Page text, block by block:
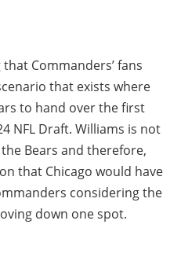
Commanders’ fans
that exists where
to hand over the first
NFL Draft. Williams is not
Bears and therefore,
that Chicago would have
considering the
down one spot.